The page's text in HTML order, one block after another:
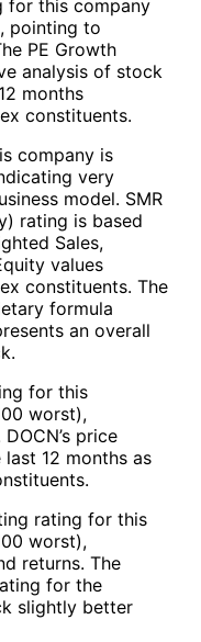
for this company
pointing to
PE Growth
analysis of stock
months
constituents.
company is
very
model. SMR
rating is based
Sales,
values
constituents. The
formula
an overall
for this
worst),
price
12 months as
rating for this
worst),
returns. The
for the
slightly better